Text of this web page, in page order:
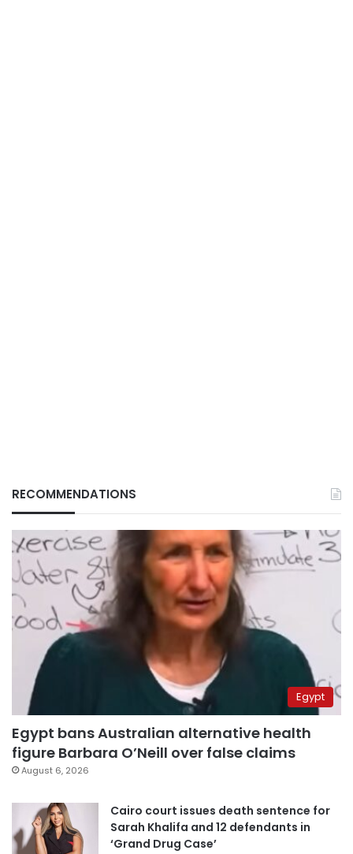
RECOMMENDATIONS
Egypt
Egypt bans Australian alternative health
figure Barbara O’Neill over false claims
August 6, 2026
Cairo court issues death sentence for
Sarah Khalifa and 12 defendants in
‘Grand Drug Case’